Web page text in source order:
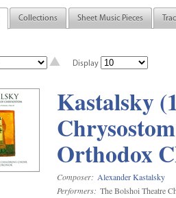
Collections Sheet Music Pieces
Display
Kastalsky
Orthodox
Composer: Alexander Kastalsky
Performers: The Bolshoi Theatre